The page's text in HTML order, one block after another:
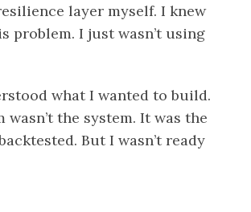
layer myself. I knew
I just wasn’t using
what I wanted to build.
the system. It was the
But I wasn’t ready